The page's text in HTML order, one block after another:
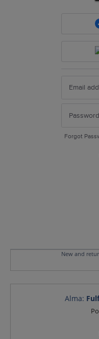
Forgot
New and
Alma: